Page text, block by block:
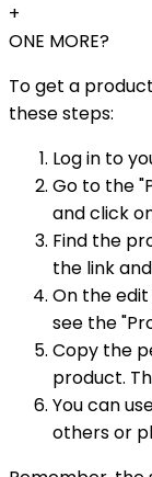
+
ONE MORE?
To get a
these steps:
Log in to
Go to the
and click
Find the
the link
On the
see the
Copy the
product.
You can
others or